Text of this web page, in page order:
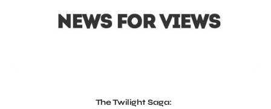
The Twilight Saga: